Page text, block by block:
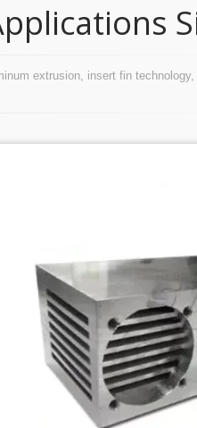
extrusion, insert fin